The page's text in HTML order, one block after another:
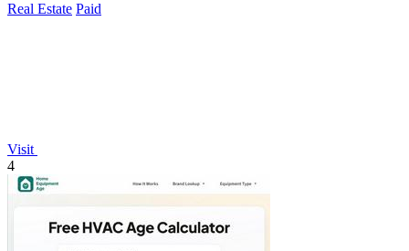
Real Estate Paid
Visit
4